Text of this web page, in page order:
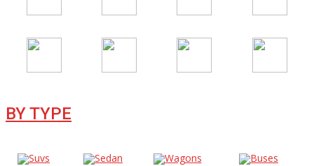
BY TYPE
Suvs Sedan Wagons
Buses